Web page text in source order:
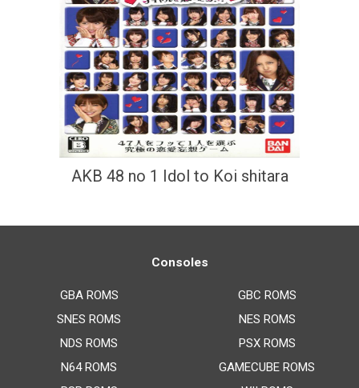
AKB 48 no 1 Idol to Koi shitara
Consoles
GBA ROMS
SNES ROMS
NDS ROMS
N64 ROMS
GBC ROMS
NES ROMS
PSX ROMS
GAMECUBE ROMS